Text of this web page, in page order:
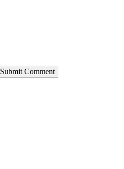
Submit Comment